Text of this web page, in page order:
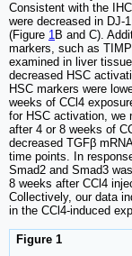
Consistent with the
were decreased in DJ-
(Figure 1B and C).
markers, such as
examined in liver
decreased HSC
HSC markers were
weeks of CCl4
for HSC activation, we
after 4 or 8 weeks of
decreased TGFβ
time points. In
Smad2 and Smad3
8 weeks after CCl4
Collectively, our data
in the CCl4-induced
Figure 1